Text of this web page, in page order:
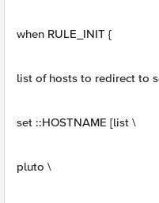
when RULE_INIT {
list of hosts to redirect to
set ::HOSTNAME [list \
pluto \